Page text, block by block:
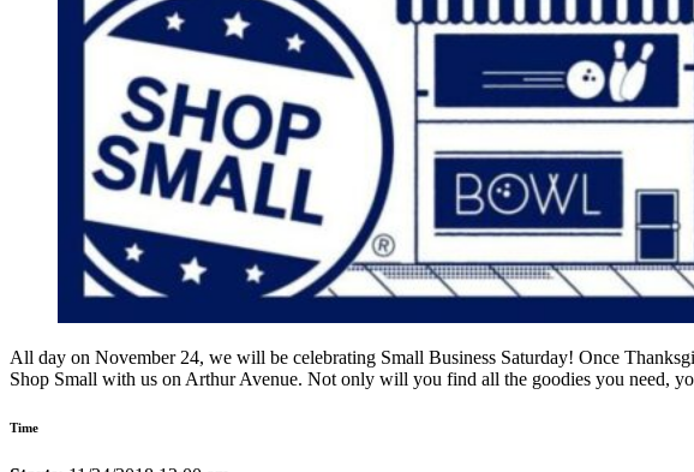
All day on November 24, we will be celebrating Small Business Saturday! Once
Shop Small with us on Arthur Avenue. Not only will you find all the goodies you need,
Time